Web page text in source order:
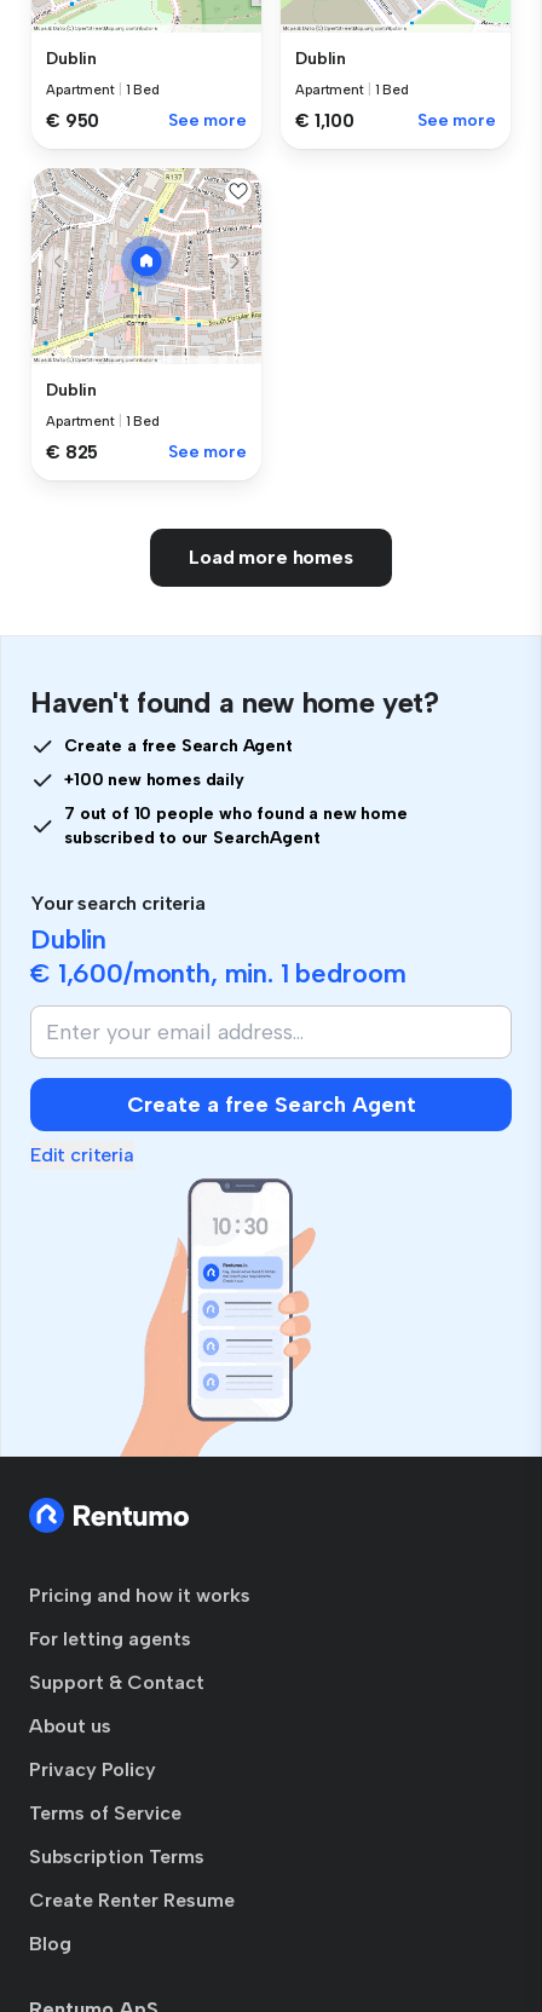
Dublin
Apartment 1 Bed
€ 950 See more
Dublin
Apartment 1 Bed
€ 1,100 See more
Dublin
Apartment 1 Bed
€ 825 See more
Load more homes
Haven't found a new home yet?
Create a free Search Agent
+100 new homes daily
7 out of 10 people who found a new home
subscribed to our SearchAgent
Your search criteria
Dublin
€ 1,600/month, min. 1 bedroom
Create a free Search Agent
Edit criteria
Pricing and how it works
For letting agents
Support & Contact
About us
Privacy Policy
Terms of Service
Subscription Terms
Create Renter Resume
Blog